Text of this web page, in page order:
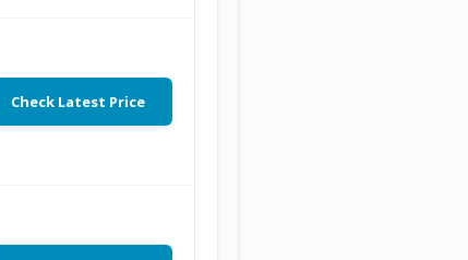
Check Latest Price